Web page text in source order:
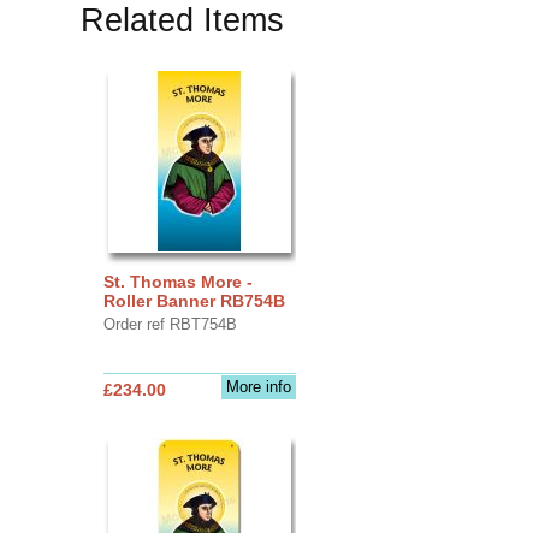
Related Items
St. Thomas More -
Roller Banner RB754B
Order ref RBT754B
More info
£234.00